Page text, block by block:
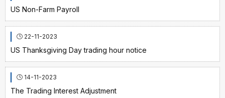
US Non-Farm Payroll
22-11-2023
US Thanksgiving Day trading hour notice
14-11-2023
The Trading Interest Adjustment